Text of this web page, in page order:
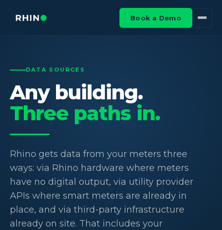
Book a Demo
DATA SOURCES
Any building.
Three paths in.
Rhino gets data from your meters three
ways: via Rhino hardware where meters
have no digital output, via utility provider
APIs where smart meters are already in
place, and via third-party infrastructure
already on site. That includes your